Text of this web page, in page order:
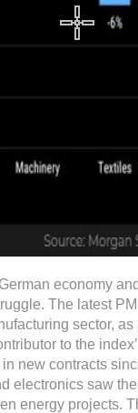
economy
The latest
sector,
to the
new contracts
electronics saw
energy projects.